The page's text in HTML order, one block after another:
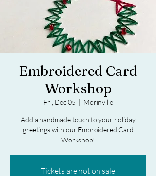
Embroidered Card
Workshop
Fri, Dec 05
  |
Morinville
Add a handmade touch to your holiday
greetings with our Embroidered Card
Workshop!
Tickets are not on sale